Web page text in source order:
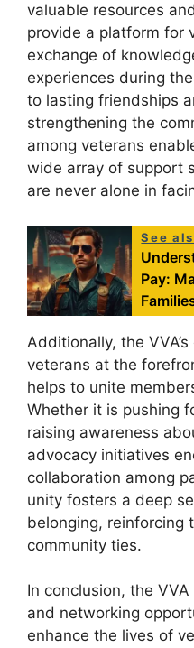
valuable resources
provide a platform for
exchange of
experiences during
to lasting friendships
strengthening the
among veterans
wide array of support
are never alone in
See
Pay:
Additionally, the
veterans at the
helps to unite
Whether it is pushing
raising awareness
advocacy initiatives
collaboration among
unity fosters a deep
belonging, reinforcing
community ties.
In conclusion, the
and networking
enhance the lives of